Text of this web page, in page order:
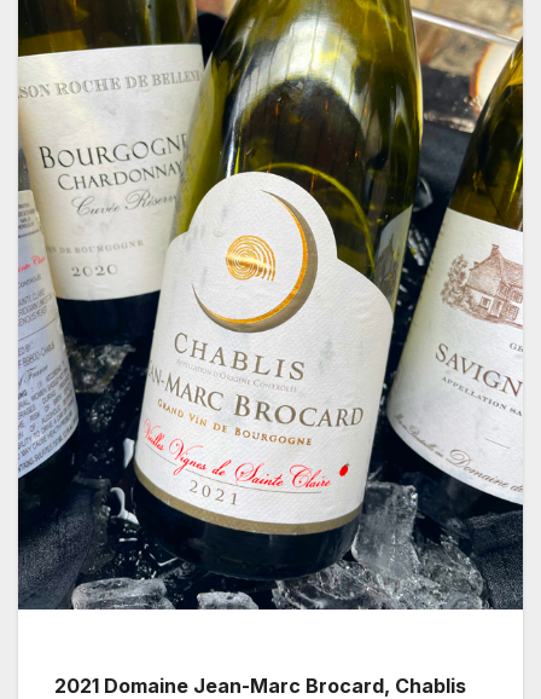
2021 Domaine Jean-Marc Brocard, Chablis